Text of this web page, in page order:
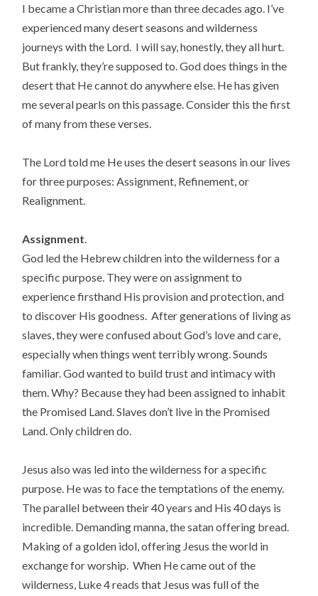
I became a Christian more than three decades ago. I’ve
experienced many desert seasons and wilderness
journeys with the Lord. I will say, honestly, they all hurt.
But frankly, they’re supposed to. God does things in the
desert that He cannot do anywhere else. He has given
me several pearls on this passage. Consider this the first
of many from these verses.
The Lord told me He uses the desert seasons in our lives
for three purposes: Assignment, Refinement, or
Realignment.
Assignment.
God led the Hebrew children into the wilderness for a
specific purpose. They were on assignment to
experience firsthand His provision and protection, and
to discover His goodness. After generations of living as
slaves, they were confused about God’s love and care,
especially when things went terribly wrong. Sounds
familiar. God wanted to build trust and intimacy with
them. Why? Because they had been assigned to inhabit
the Promised Land. Slaves don’t live in the Promised
Land. Only children do.
Jesus also was led into the wilderness for a specific
purpose. He was to face the temptations of the enemy.
The parallel between their 40 years and His 40 days is
incredible. Demanding manna, the satan offering bread.
Making of a golden idol, offering Jesus the world in
exchange for worship. When He came out of the
wilderness, Luke 4 reads that Jesus was full of the